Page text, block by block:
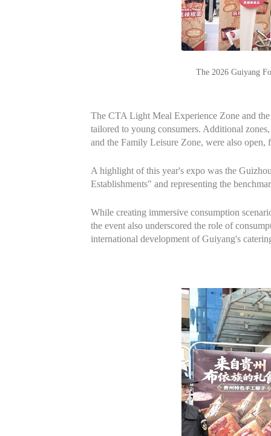
The 2026 Guiyang
The CTA Light Meal Experience Zone and
tailored to young consumers. Additional
and the Family Leisure Zone, were also open,
A highlight of this year's expo was the
Establishments" and representing the
While creating immersive consumption
the event also underscored the role of
international development of Guiyang's